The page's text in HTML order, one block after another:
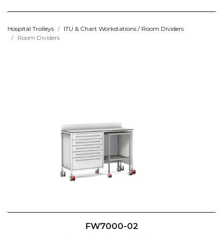
Hospital Trolleys
ITU & Chart Workstations / Room Dividers
Room Dividers
FW7000-02